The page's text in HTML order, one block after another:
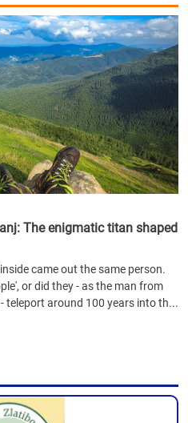
The enigmatic titan shaped
came out the same person.
or did they - as the man from
teleport around 100 years into th...